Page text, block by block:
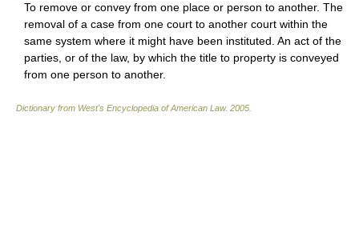
To remove or convey from one place or person to another. The
removal of a case from one court to another court within the
same system where it might have been instituted. An act of the
parties, or of the law, by which the title to property is conveyed
from one person to another.
Dictionary from West's Encyclopedia of American Law. 2005